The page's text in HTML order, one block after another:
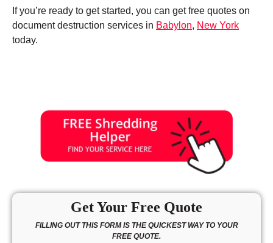
If you’re ready to get started, you can get free quotes on
document destruction services in Babylon, New York
today.
Get Your Free Quote
FILLING OUT THIS FORM IS THE QUICKEST WAY TO YOUR
FREE QUOTE.